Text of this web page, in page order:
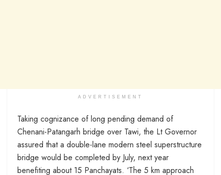
ADVERTISEMENT
Taking cognizance of long pending demand of
Chenani-Patangarh bridge over Tawi, the Lt Governor
assured that a double-lane modern steel superstructure
bridge would be completed by July, next year
benefiting about 15 Panchayats. ‘The 5 km approach